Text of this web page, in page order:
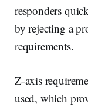
responders
by rejecting a
requirements.
Z-axis
used, which